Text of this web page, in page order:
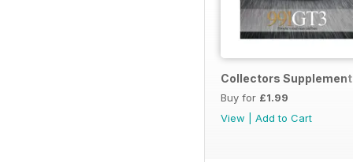
Collectors Supplement
Buy for £1.99
View
Add to Cart